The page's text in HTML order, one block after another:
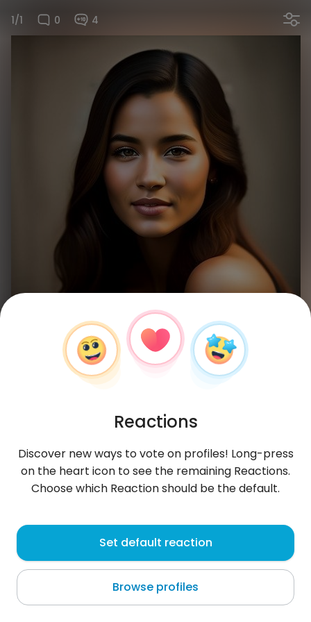
1/1 0 4
Jejuca
Sayhāt
Reactions
Discover new ways to vote on profiles! Long-press
on the heart icon to see the remaining Reactions.
Choose which Reaction should be the default.
Set default reaction
Browse profiles